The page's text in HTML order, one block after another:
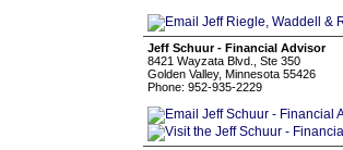
Jeff Schuur - Financial Advisor
8421 Wayzata Blvd., Ste 350
Golden Valley, Minnesota 55426
Phone: 952-935-2229